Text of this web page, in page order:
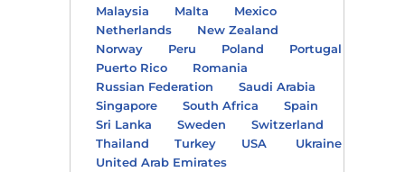
Malaysia
Malta
Mexico
Netherlands
New Zealand
Norway
Peru Poland
Portugal
Puerto Rico
Romania
Russian Federation
Saudi Arabia
Singapore
South Africa
Spain
Sri Lanka
Sweden
Switzerland
Thailand
Turkey USA
Ukraine
United Arab Emirates